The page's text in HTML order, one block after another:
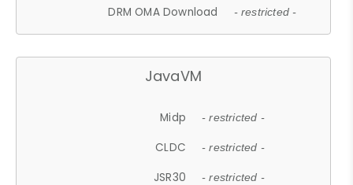
DRM OMA Download - restricted -
JavaVM
Midp - restricted -
CLDC - restricted -
JSR30 - restricted -